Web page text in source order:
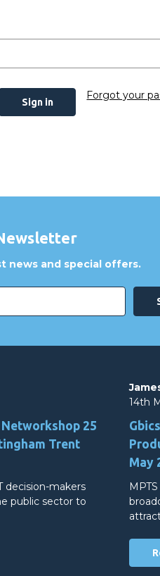
Forgot your
news and special offers.
25
Trent
decision-makers
public sector to
14th
May